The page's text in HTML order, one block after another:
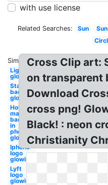
with use license
Related Searches: Sun
Similar:
Lightning
glowing
Star
background
glowing
How to
make a
background
in
photoshop
glowing
Iphone
logo
glowing
Lyft
logo
glowing
Cross Clip art:
on transparent
Download
cross png!
Black! : neon
Christianity